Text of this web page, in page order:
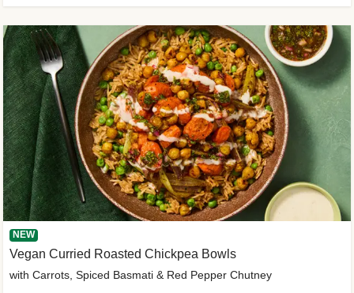
NEW
Vegan Curried Roasted Chickpea Bowls
with Carrots, Spiced Basmati & Red Pepper Chutney